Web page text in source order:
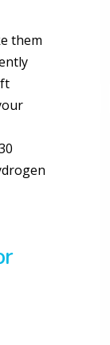
them